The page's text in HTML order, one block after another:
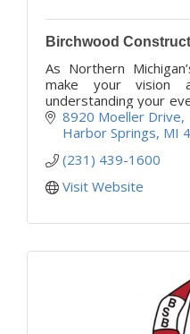
Birchwood
As Northern
make your vision
understanding your
project, while our
trusted advisors
8920 Moeller Drive
Harbor Springs MI
(231) 439-1600
Visit Website